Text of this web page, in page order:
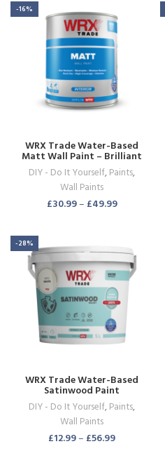
-16%
WRX Trade Water-Based
Matt Wall Paint – Brilliant
White
DIY - Do It Yourself,Paints,
Wall Paints
£30.99– £49.99
-28%
WRX Trade Water-Based
Satinwood Paint
DIY - Do It Yourself,Paints,
Wall Paints
£12.99– £56.99